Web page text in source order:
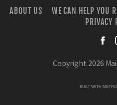
ABOUT US
WE CAN HELP YOU
PRIVACY
Copyright 2026
BUILT WITH